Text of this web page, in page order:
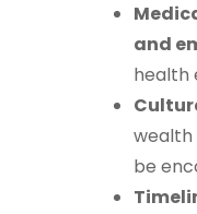
and
health
wealth
be